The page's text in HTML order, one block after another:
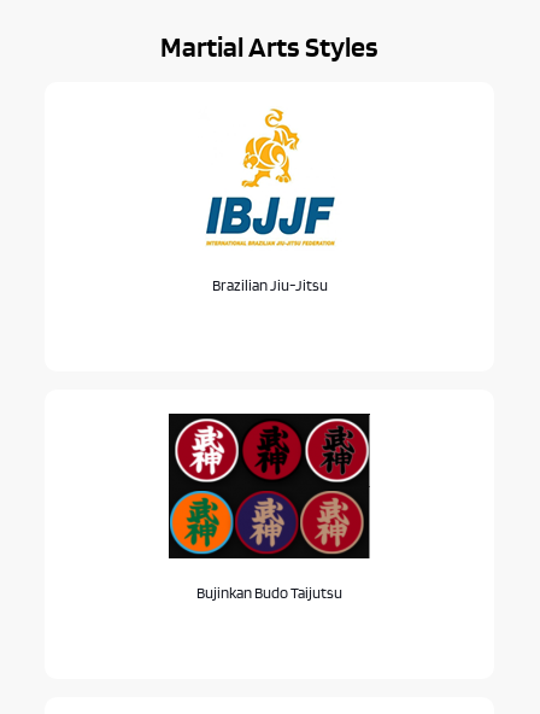
Martial Arts Styles
Brazilian Jiu-Jitsu
Bujinkan Budo Taijutsu